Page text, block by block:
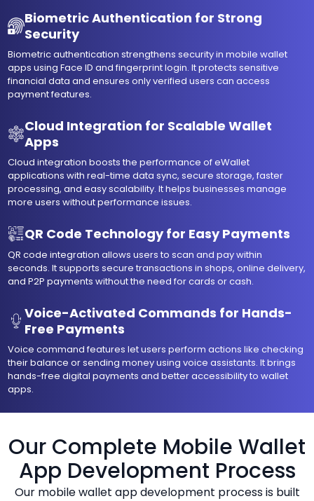
Biometric Authentication for Strong
Security
Biometric authentication strengthens security in mobile wallet
apps using Face ID and fingerprint login. It protects sensitive
financial data and ensures only verified users can access
payment features.
Cloud Integration for Scalable Wallet
Apps
Cloud integration boosts the performance of eWallet
applications with real-time data sync, secure storage, faster
processing, and easy scalability. It helps businesses manage
more users without performance issues.
QR Code Technology for Easy Payments
QR code integration allows users to scan and pay within
seconds. It supports secure transactions in shops, online delivery,
and P2P payments without the need for cards or cash.
Voice-Activated Commands for Hands-
Free Payments
Voice command features let users perform actions like checking
their balance or sending money using voice assistants. It brings
hands-free digital payments and better accessibility to wallet
apps.
Our Complete Mobile Wallet
App Development Process
Our mobile wallet app development process is built